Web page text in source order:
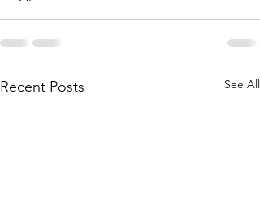
Recent Posts See All